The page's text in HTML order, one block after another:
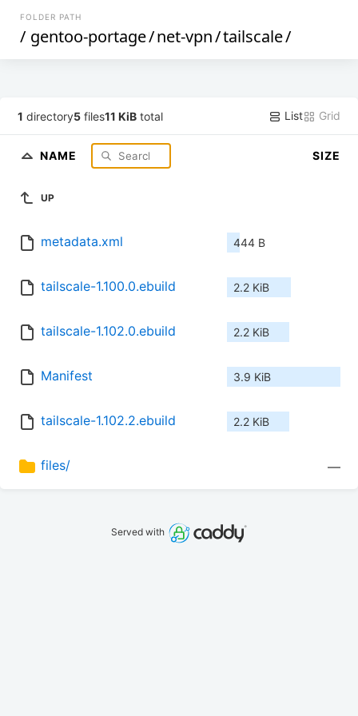
FOLDER PATH
/ gentoo-portage/net-vpn/tailscale/
1 directory5 files11 KiB total List Grid
NAME SIZE
UP
metadata.xml 444 B
tailscale-1.100.0.ebuild 2.2 KiB
tailscale-1.102.0.ebuild 2.2 KiB
Manifest 3.9 KiB
tailscale-1.102.2.ebuild 2.2 KiB
files/ —
Served with